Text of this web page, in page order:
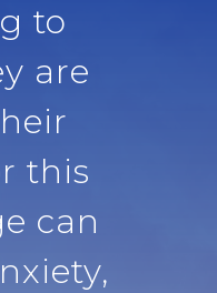
to
are
this
can